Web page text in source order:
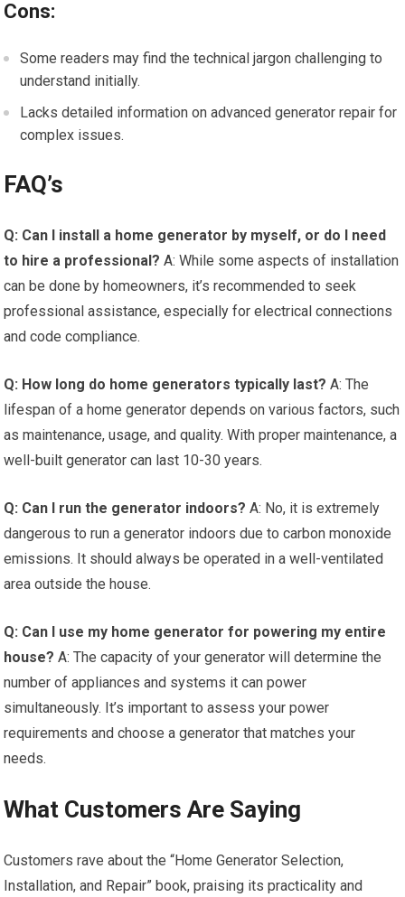
Cons:
Some readers may find the technical jargon challenging to
understand initially.
Lacks detailed information on advanced generator repair for
complex issues.
FAQ’s
Q: Can I install a home generator by myself, or do I need
to hire a professional? A: While some aspects of installation
can be done by homeowners, it’s recommended to seek
professional assistance, especially for electrical connections
and code compliance.
Q: How long do home generators typically last? A: The
lifespan of a home generator depends on various factors, such
as maintenance, usage, and quality. With proper maintenance, a
well-built generator can last 10-30 years.
Q: Can I run the generator indoors? A: No, it is extremely
dangerous to run a generator indoors due to carbon monoxide
emissions. It should always be operated in a well-ventilated
area outside the house.
Q: Can I use my home generator for powering my entire
house? A: The capacity of your generator will determine the
number of appliances and systems it can power
simultaneously. It’s important to assess your power
requirements and choose a generator that matches your
needs.
What Customers Are Saying
Customers rave about the “Home Generator Selection,
Installation, and Repair” book, praising its practicality and